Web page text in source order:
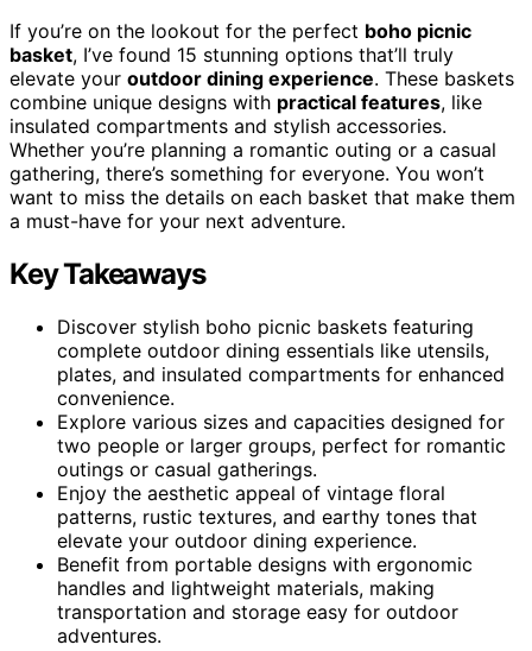
If you’re on the lookout for the perfect boho picnic
basket, I’ve found 15 stunning options that’ll truly
elevate your outdoor dining experience. These baskets
combine unique designs with practical features, like
insulated compartments and stylish accessories.
Whether you’re planning a romantic outing or a casual
gathering, there’s something for everyone. You won’t
want to miss the details on each basket that make them
a must-have for your next adventure.
Key Takeaways
Discover stylish boho picnic baskets featuring
complete outdoor dining essentials like utensils,
plates, and insulated compartments for enhanced
convenience.
Explore various sizes and capacities designed for
two people or larger groups, perfect for romantic
outings or casual gatherings.
Enjoy the aesthetic appeal of vintage floral
patterns, rustic textures, and earthy tones that
elevate your outdoor dining experience.
Benefit from portable designs with ergonomic
handles and lightweight materials, making
transportation and storage easy for outdoor
adventures.